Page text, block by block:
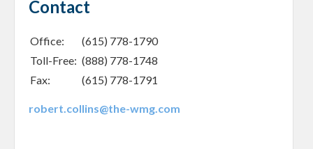
Contact
Office:
(615) 778-1790
Toll-Free: (888) 778-1748
Fax:
(615) 778-1791
robert.collins@the-wmg.com